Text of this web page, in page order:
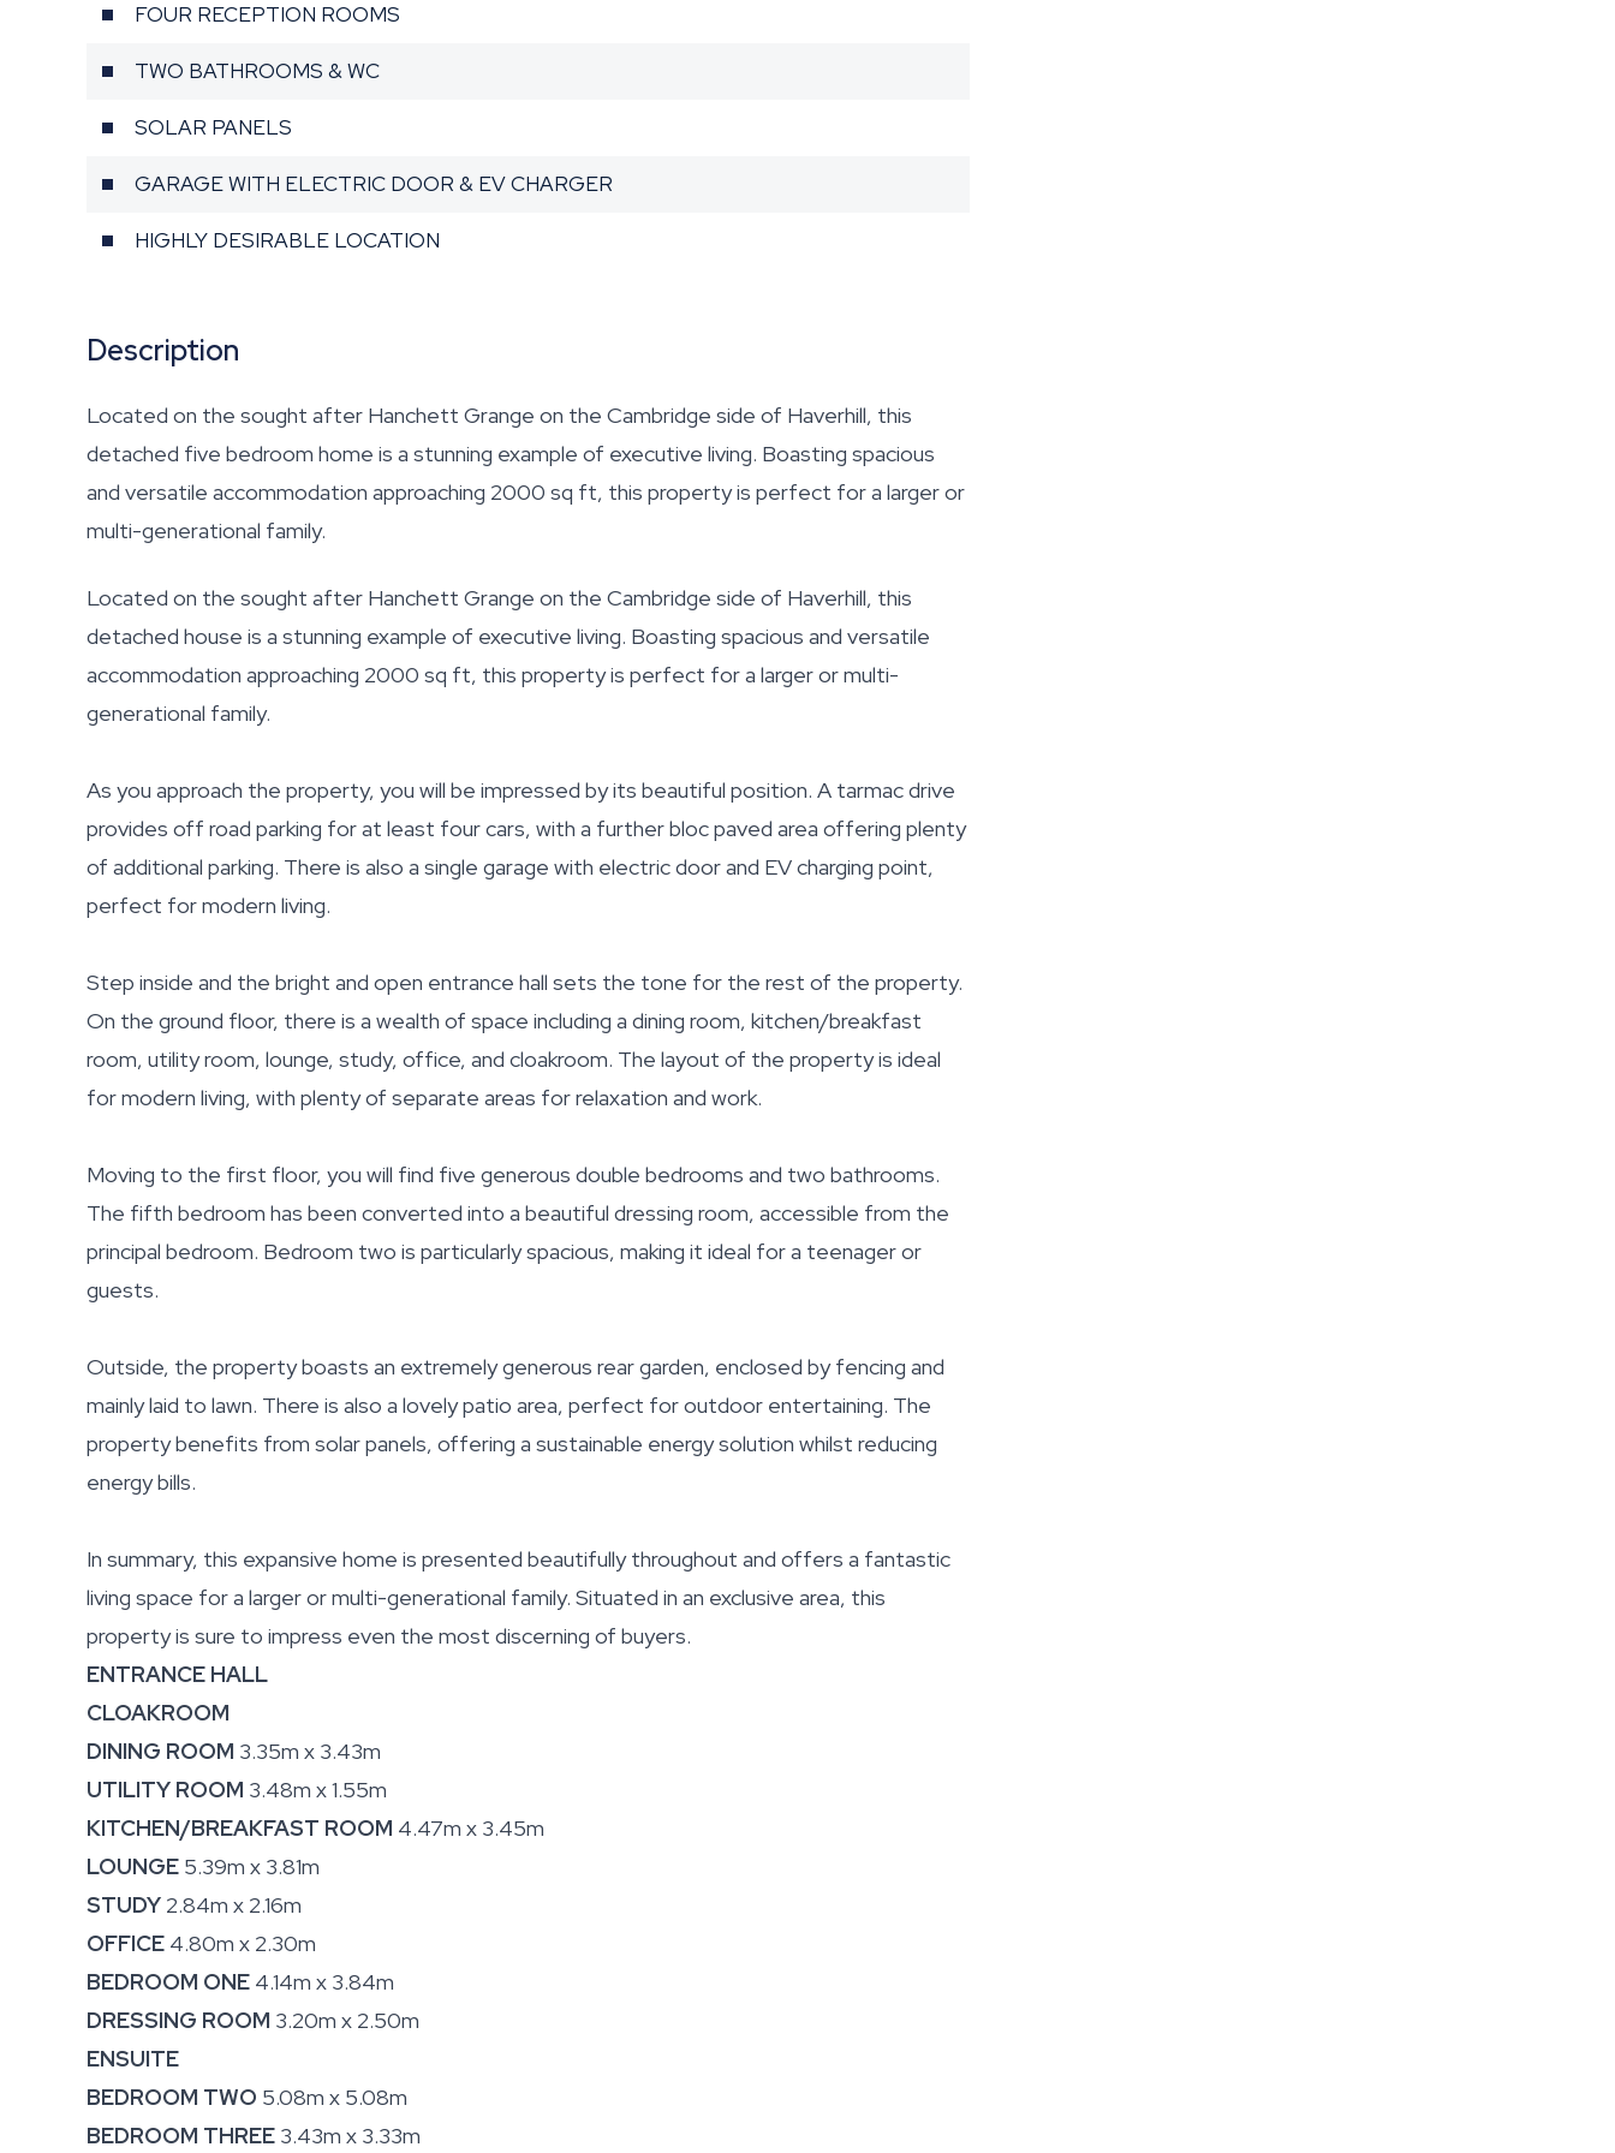
FOUR RECEPTION ROOMS
TWO BATHROOMS & WC
SOLAR PANELS
GARAGE WITH ELECTRIC DOOR & EV CHARGER
HIGHLY DESIRABLE LOCATION
Description
Located on the sought after Hanchett Grange on the Cambridge side of Haverhill, this
detached five bedroom home is a stunning example of executive living. Boasting spacious
and versatile accommodation approaching 2000 sq ft, this property is perfect for a larger or
multi-generational family.
Located on the sought after Hanchett Grange on the Cambridge side of Haverhill, this
detached house is a stunning example of executive living. Boasting spacious and versatile
accommodation approaching 2000 sq ft, this property is perfect for a larger or multi-
generational family.
As you approach the property, you will be impressed by its beautiful position. A tarmac drive
provides off road parking for at least four cars, with a further bloc paved area offering plenty
of additional parking. There is also a single garage with electric door and EV charging point,
perfect for modern living.
Step inside and the bright and open entrance hall sets the tone for the rest of the property.
On the ground floor, there is a wealth of space including a dining room, kitchen/breakfast
room, utility room, lounge, study, office, and cloakroom. The layout of the property is ideal
for modern living, with plenty of separate areas for relaxation and work.
Moving to the first floor, you will find five generous double bedrooms and two bathrooms.
The fifth bedroom has been converted into a beautiful dressing room, accessible from the
principal bedroom. Bedroom two is particularly spacious, making it ideal for a teenager or
guests.
Outside, the property boasts an extremely generous rear garden, enclosed by fencing and
mainly laid to lawn. There is also a lovely patio area, perfect for outdoor entertaining. The
property benefits from solar panels, offering a sustainable energy solution whilst reducing
energy bills.
In summary, this expansive home is presented beautifully throughout and offers a fantastic
living space for a larger or multi-generational family. Situated in an exclusive area, this
property is sure to impress even the most discerning of buyers.
ENTRANCE HALL
CLOAKROOM
DINING ROOM 3.35m x 3.43m
UTILITY ROOM 3.48m x 1.55m
KITCHEN/BREAKFAST ROOM 4.47m x 3.45m
LOUNGE 5.39m x 3.81m
STUDY 2.84m x 2.16m
OFFICE 4.80m x 2.30m
BEDROOM ONE 4.14m x 3.84m
DRESSING ROOM 3.20m x 2.50m
ENSUITE
BEDROOM TWO 5.08m x 5.08m
BEDROOM THREE 3.43m x 3.33m